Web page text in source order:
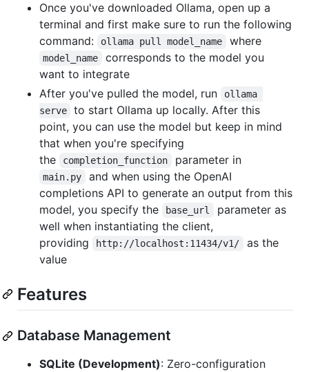
Once you've downloaded Ollama, open up a
terminal and first make sure to run the following
command:
ollama pull model_name where
model_name
corresponds to the model you
want to integrate
After you've pulled the model, run
ollama
serve
to start Ollama up locally. After this
point, you can use the model but keep in mind
that when you're specifying
the
completion_function parameter in
main.py
and when using the OpenAI
completions API to generate an output from this
model, you specify the
base_url
parameter as
well when instantiating the client,
providing
http://localhost:11434/v1/
as the
value
Features
Database Management
SQLite (Development): Zero-configuration